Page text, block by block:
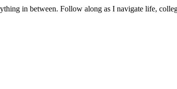
in between. Follow along as I navigate life,